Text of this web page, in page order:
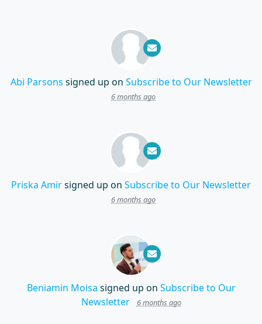
Abi Parsons signed up on Subscribe to Our Newsletter
6 months ago
Priska Amirsigned up on Subscribe to Our Newsletter
6 months ago
Beniamin Moisa signed up on Subscribe to Our
Newsletter
6 months ago